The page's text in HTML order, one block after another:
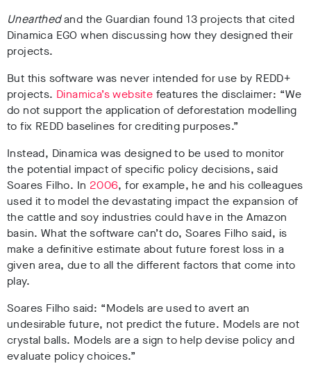
Unearthedand the Guardian found 13 projects that cited
Dinamica EGO when discussing how they designed their
projects.
But this software was never intended for use by REDD+
projects. Dinamica’s website features the disclaimer: “We
do not support the application of deforestation modelling
to fix REDD baselines for crediting purposes.”
Instead, Dinamica was designed to be used to monitor
the potential impact of specific policy decisions, said
Soares Filho. In 2006, for example, he and his colleagues
used it to model the devastating impact the expansion of
the cattle and soy industries could have in the Amazon
basin. What the software can’t do, Soares Filho said, is
make a definitive estimate about future forest loss in a
given area, due to all the different factors that come into
play.
Soares Filho said: “Models are used to avert an
undesirable future, not predict the future. Models are not
crystal balls. Models are a sign to help devise policy and
evaluate policy choices.”